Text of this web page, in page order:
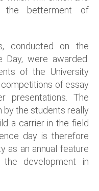
the betterment of
conducted on the
were awarded.
of the University
of essay
presentations. The
by the students really
a carrier in the field
day is therefore
as an annual feature
development in